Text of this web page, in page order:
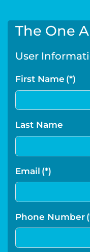
The One
User
First Name (*)
Last Name
Email (*)
Phone Number